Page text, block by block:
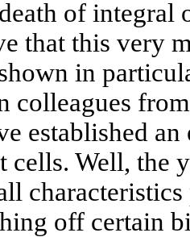
of integral
that this very
in
colleagues
established
cells. Well, the
off certain